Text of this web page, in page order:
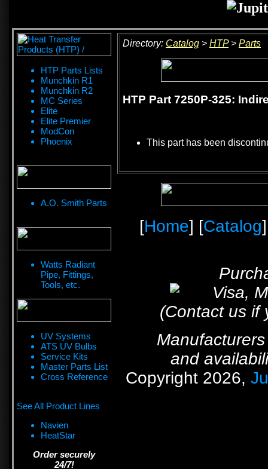
HTP Parts Lists
Munchkin R1
Munchkin R2
MC Series
Elite
Elite Premier
ModCon
Phoenix
A.O. Smith Parts
Watts Radiant
Pipe, Fittings,
Tools, etc.
UV Systems
ATS UV Bulbs
Service Kits
Master Parts List
Cross Reference
See All Product Lines
Navien
HeatStar
Order securely
24/7!
Directory: Catalog > HTP> Parts
HTP Part 7250P-325:
This part has been
[Home] [Catalog
(Contact us if
and
Copyright 2026,